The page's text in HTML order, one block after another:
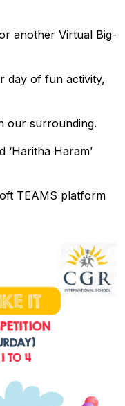
another Virtual Big-
day of fun activity,
our surrounding.
‘Haritha Haram’
TEAMS platform